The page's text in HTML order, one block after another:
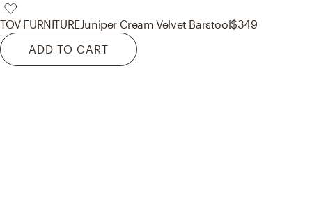
TOV FURNITUREJuniper Cream Velvet Barstool$349
ADD TO CART